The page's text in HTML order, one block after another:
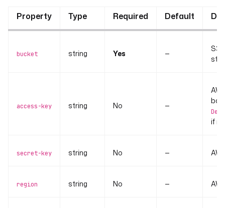
Property Type Required Default
bucket string Yes —
S3
access-key string No —
if
secret-key string No —
region string No —